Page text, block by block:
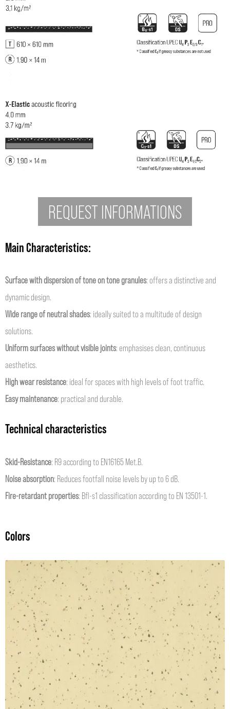
REQUEST INFORMATIONS
Main Characteristics:
Surface with dispersion of tone on tone granules: offers a distinctive and
dynamic design.
Wide range of neutral shades: ideally suited to a multitude of design
solutions.
Uniform surfaces without visible joints: emphasises clean, continuous
aesthetics.
High wear resistance: ideal for spaces with high levels of foot traffic.
Easy maintenance: practical and durable.
Technical characteristics
Skid-Resistance: R9 according to EN16165 Met.B.
Noise absorption: Reduces footfall noise levels by up to 6 dB.
Fire-retardant properties: Bfl-s1 classification according to EN 13501-1.
Colors